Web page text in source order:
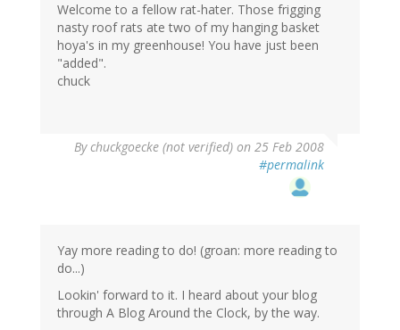
Welcome to a fellow rat-hater. Those frigging
nasty roof rats ate two of my hanging basket
hoya's in my greenhouse! You have just been
"added".
chuck
Bychuckgoecke (not verified) on 25 Feb 2008
#permalink
Yay more reading to do! (groan: more reading to
do...)
Lookin' forward to it. I heard about your blog
through A Blog Around the Clock, by the way.